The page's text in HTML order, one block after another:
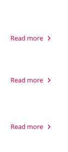
Read more
Read more
Read more